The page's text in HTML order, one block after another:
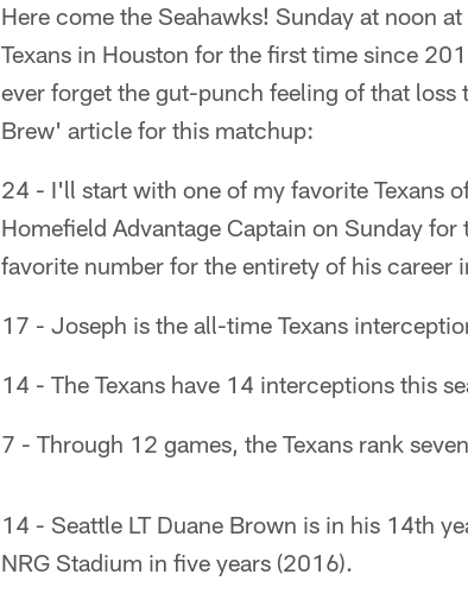
Here come the Seahawks! Sunday at noon
Texans in Houston for the first time since
ever forget the gut-punch feeling of that
Brew' article for this matchup:
24 - I'll start with one of my favorite Texans
Homefield Advantage Captain on Sunday
favorite number for the entirety of his career
17 - Joseph is the all-time Texans
14 - The Texans have 14 interceptions this
7 - Through 12 games, the Texans rank
14 - Seattle LT Duane Brown is in his 14th
NRG Stadium in five years (2016).